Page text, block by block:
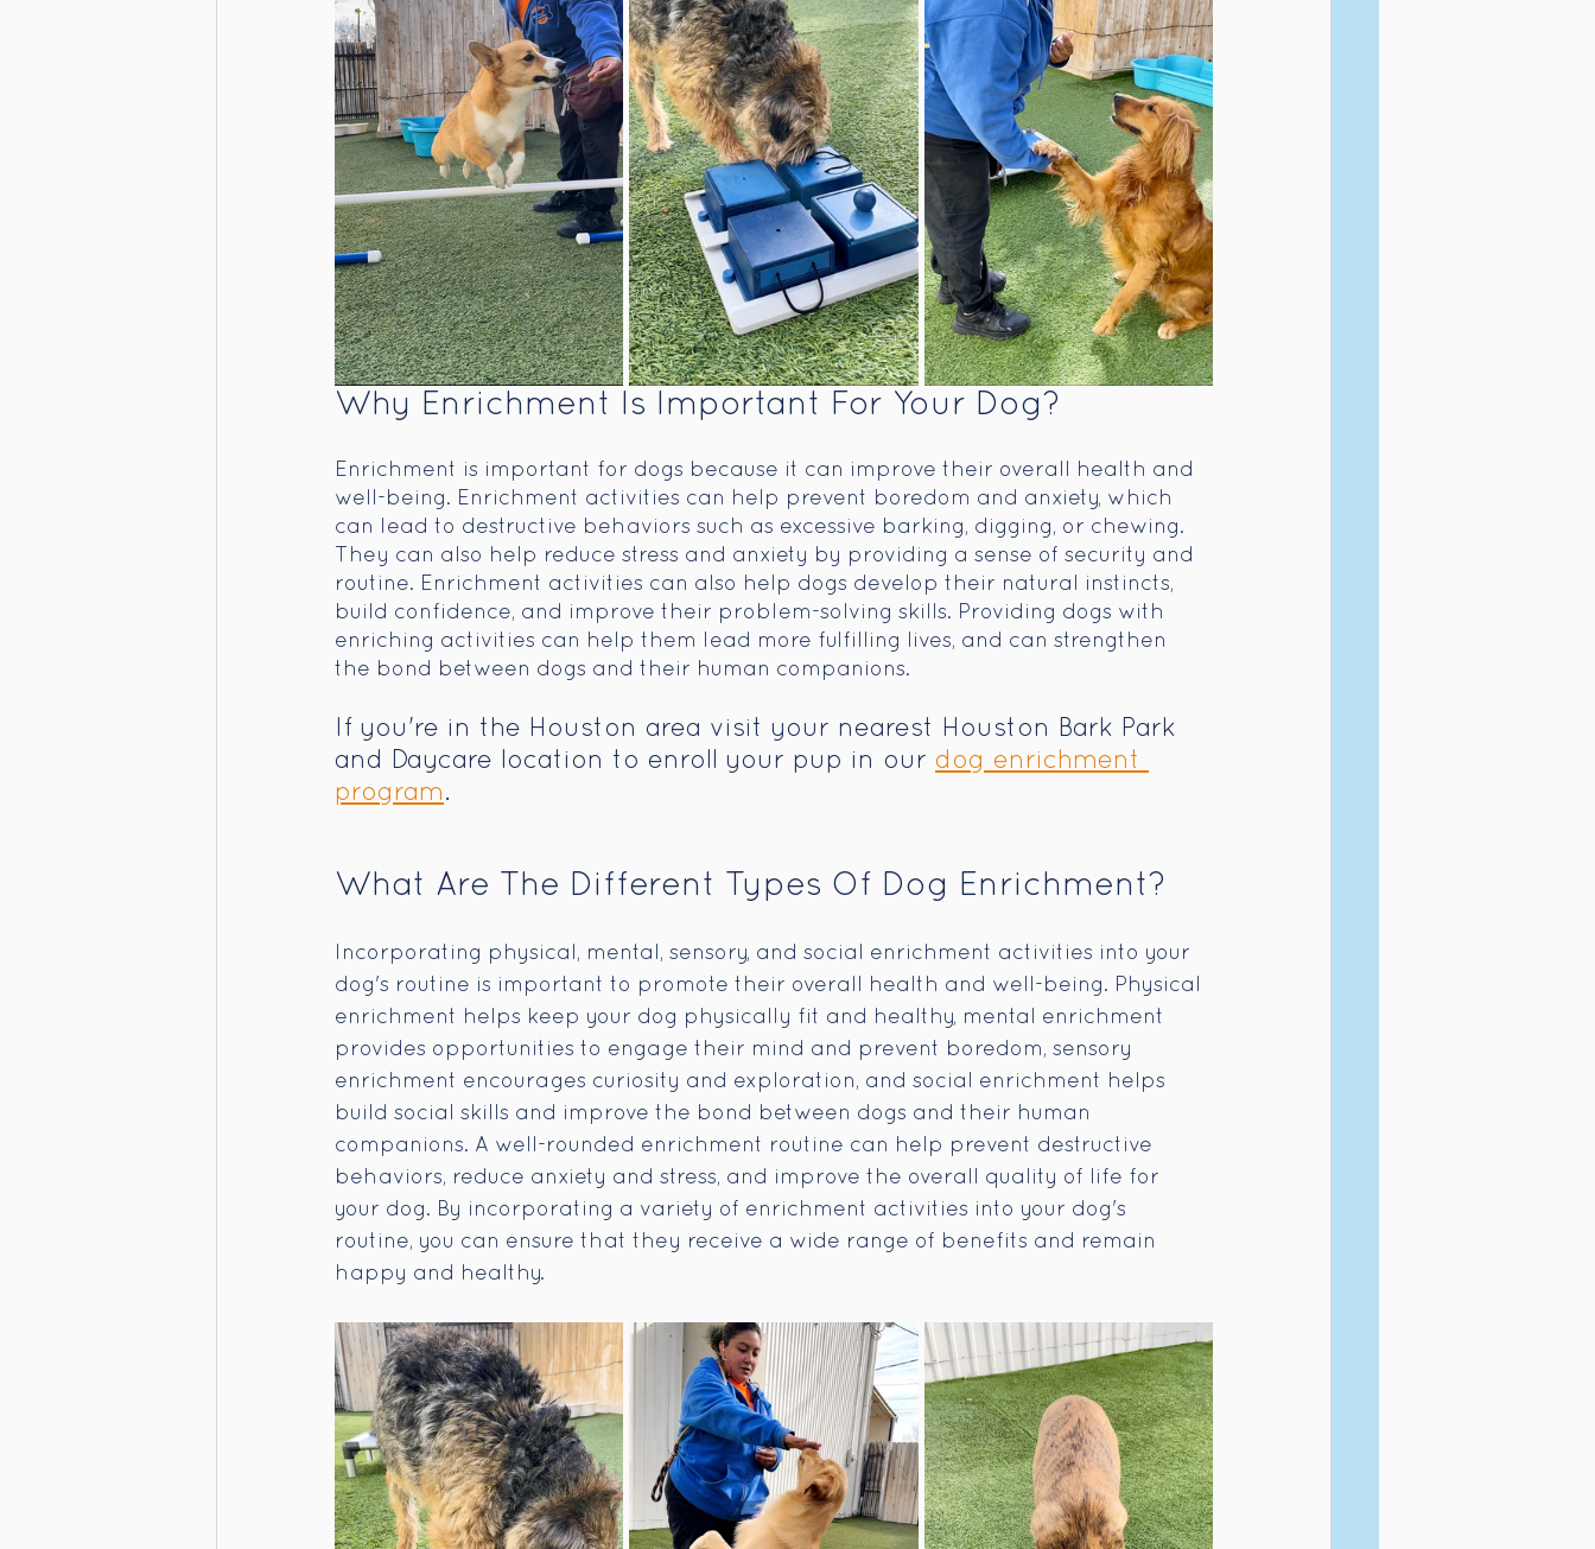
Why Enrichment Is Important For Your Dog?
Enrichment is important for dogs because it can improve their overall health and
well-being. Enrichment activities can help prevent boredom and anxiety, which
can lead to destructive behaviors such as excessive barking, digging, or chewing.
They can also help reduce stress and anxiety by providing a sense of security and
routine. Enrichment activities can also help dogs develop their natural instincts,
build confidence, and improve their problem-solving skills. Providing dogs with
enriching activities can help them lead more fulfilling lives, and can strengthen
the bond between dogs and their human companions.
If you're in the Houston area visit your nearest Houston Bark Park
and Daycare location to enroll your pup in our dog enrichment
program .
What Are The Different Types Of Dog Enrichment?
Incorporating physical, mental, sensory, and social enrichment activities into your
dog's routine is important to promote their overall health and well-being. Physical
enrichment helps keep your dog physically fit and healthy, mental enrichment
provides opportunities to engage their mind and prevent boredom, sensory
enrichment encourages curiosity and exploration, and social enrichment helps
build social skills and improve the bond between dogs and their human
companions. A well-rounded enrichment routine can help prevent destructive
behaviors, reduce anxiety and stress, and improve the overall quality of life for
your dog. By incorporating a variety of enrichment activities into your dog's
routine, you can ensure that they receive a wide range of benefits and remain
happy and healthy.